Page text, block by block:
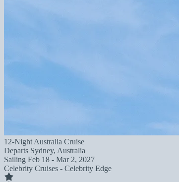
12-Night Australia Cruise
Departs Sydney, Australia
Sailing Feb 18 - Mar 2, 2027
Celebrity Cruises - Celebrity Edge